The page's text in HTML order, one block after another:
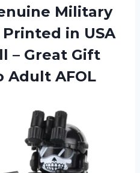
Military
in USA
– Great Gift
Adult AFOL